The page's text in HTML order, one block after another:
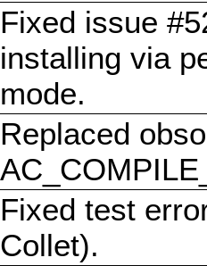
Fixed issue
installing via
mode.
Replaced
Fixed test
Collet).